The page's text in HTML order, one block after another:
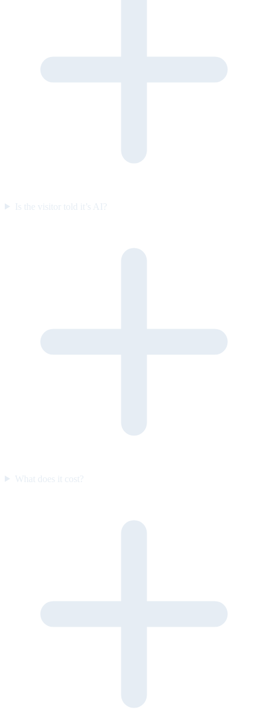
Is the visitor told it’s AI?
What does it cost?